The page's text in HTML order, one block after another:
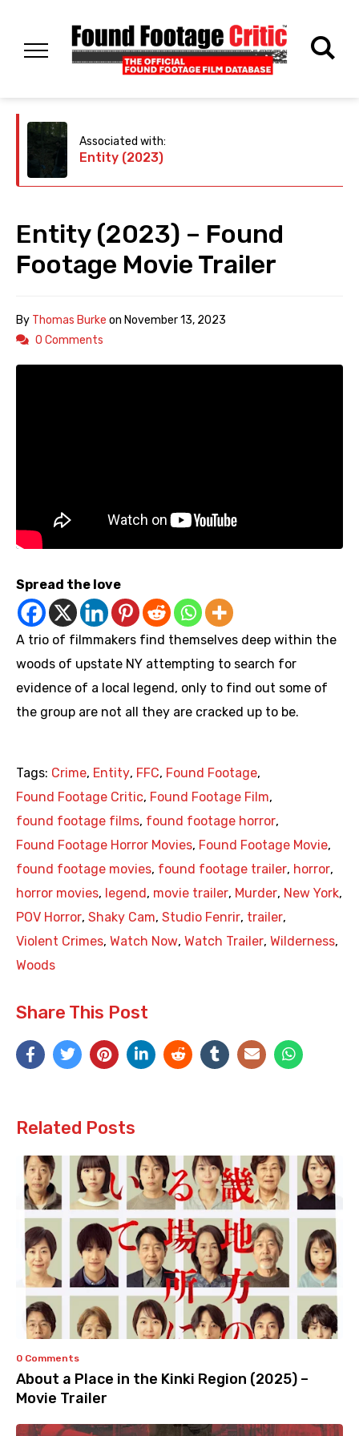
Associated with:
Entity (2023)
Entity (2023) – Found
Footage Movie Trailer
By Thomas Burke on November 13, 2023
0 Comments
Spread the love
A trio of filmmakers find themselves deep within the
woods of upstate NY attempting to search for
evidence of a local legend, only to find out some of
the group are not all they are cracked up to be.
Tags: Crime, Entity, FFC, Found Footage,
Found Footage Critic, Found Footage Film,
found footage films, found footage horror,
Found Footage Horror Movies, Found Footage Movie,
found footage movies, found footage trailer, horror,
horror movies, legend , movie trailer, Murder, New York,
POV Horror, Shaky Cam, Studio Fenrir, trailer,
Violent Crimes, Watch Now, Watch Trailer, Wilderness,
Woods
Share This Post
Related Posts
0 Comments
About a Place in the Kinki Region (2025) –
Movie Trailer